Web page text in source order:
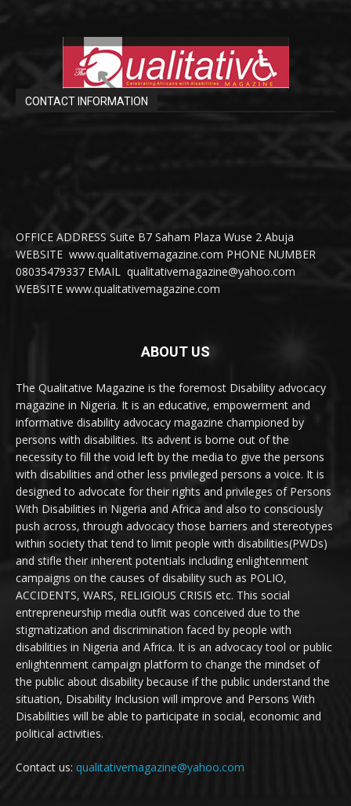
CONTACT INFORMATION
OFFICE ADDRESS Suite B7 Saham Plaza Wuse 2 Abuja
WEBSITE www.qualitativemagazine.com PHONE NUMBER
08035479337 EMAIL qualitativemagazine@yahoo.com
WEBSITE www.qualitativemagazine.com
ABOUT US
The Qualitative Magazine is the foremost Disability advocacy
magazine in Nigeria. It is an educative, empowerment and
informative disability advocacy magazine championed by
persons with disabilities. Its advent is borne out of the
necessity to fill the void left by the media to give the persons
with disabilities and other less privileged persons a voice. It is
designed to advocate for their rights and privileges of Persons
With Disabilities in Nigeria and Africa and also to consciously
push across, through advocacy those barriers and stereotypes
within society that tend to limit people with disabilities(PWDs)
and stifle their inherent potentials including enlightenment
campaigns on the causes of disability such as POLIO,
ACCIDENTS, WARS, RELIGIOUS CRISIS etc. This social
entrepreneurship media outfit was conceived due to the
stigmatization and discrimination faced by people with
disabilities in Nigeria and Africa. It is an advocacy tool or public
enlightenment campaign platform to change the mindset of
the public about disability because if the public understand the
situation, Disability Inclusion will improve and Persons With
Disabilities will be able to participate in social, economic and
political activities.
Contact us: qualitativemagazine@yahoo.com